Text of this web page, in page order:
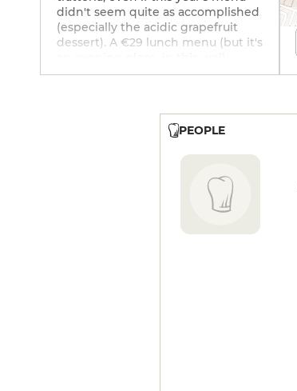
didn't seem quite as accomplished
(especially the acidic grapefruit
dessert). A €29 lunch menu (but it's
dressed hotel with its rooftop and
PEOPLE